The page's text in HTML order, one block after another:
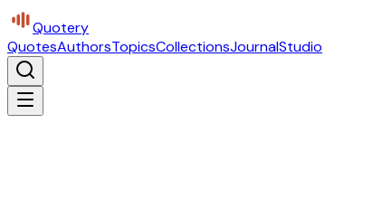
Quotery
QuotesAuthorsTopicsCollectionsJournalStudio